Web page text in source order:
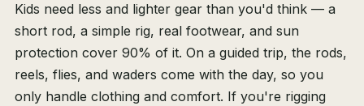
Kids need less and lighter gear than you'd think — a
short rod, a simple rig, real footwear, and sun
protection cover 90% of it. On a guided trip, the rods,
reels, flies, and waders come with the day, so you
only handle clothing and comfort. If you're rigging